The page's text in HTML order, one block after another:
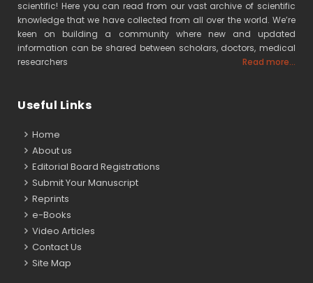
scientific! Here you can read from our vast archive of scientific
knowledge that we have collected from all over the world. We’re
keen on building a community where new and updated
information can be shared between scholars, doctors, medical
researchers
Read more...
Useful Links
Home
About us
Editorial Board Registrations
Submit Your Manuscript
Reprints
e-Books
Video Articles
Contact Us
Site Map